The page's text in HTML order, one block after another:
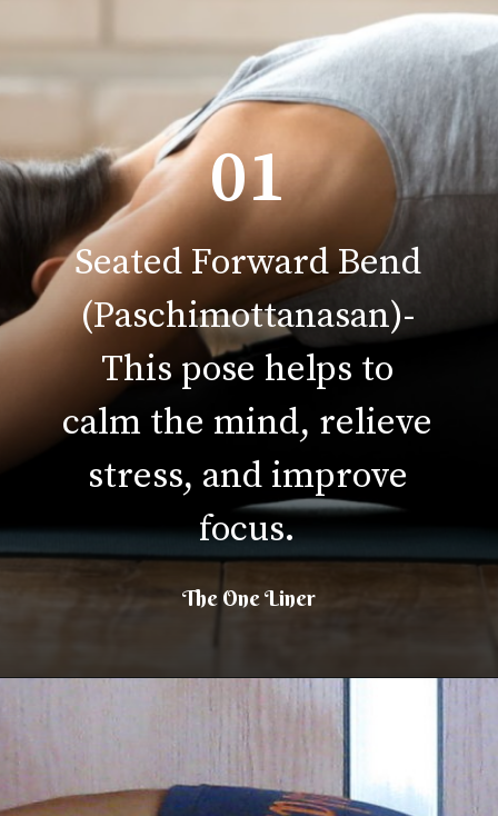
Seated Forward Bend
(Paschimottanasan)-
This pose helps to
calm the mind, relieve
stress, and improve
focus.
01
The One Liner